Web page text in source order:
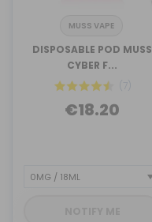
MUSS VAPE
DISPOSABLE POD MUSS
CYBER F...
(7)
€18.20